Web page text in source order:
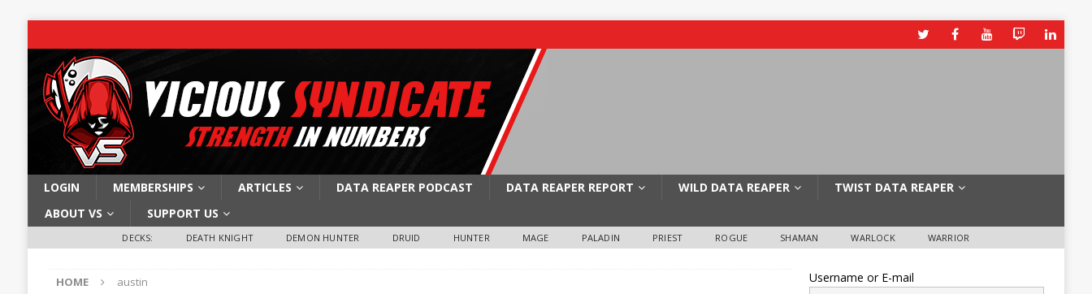
LOGIN MEMBERSHIPS ARTICLES DATA REAPER PODCAST DATA REAPER REPORT WILD DATA REAPER
TWIST DATA REAPER
ABOUT VS
SUPPORT US
DECKS: DEATH KNIGHT DEMON HUNTER DRUID HUNTER MAGE PALADIN PRIEST ROGUE SHAMAN WARLOCK WARRIOR
HOME austin Username or E-mail